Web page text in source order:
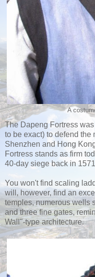
A
The Dapeng Fortress
to be exact) to defend the
Shenzhen and Hong
Fortress stands as firm
40-day siege back in
You won't find scaling
will, however, find an
temples, numerous wells
and three fine gates,
Wall"-type architecture.